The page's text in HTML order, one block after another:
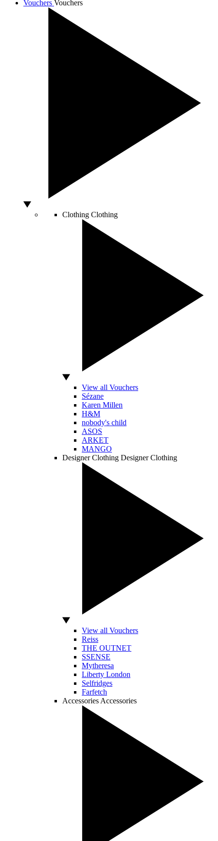
Vouchers Vouchers
Clothing Clothing
View all Vouchers
Sézane
Karen Millen
H&M
nobody's child
ASOS
ARKET
MANGO
Designer Clothing Designer Clothing
View all Vouchers
Reiss
THE OUTNET
SSENSE
Mytheresa
Liberty London
Selfridges
Farfetch
Accessories Accessories